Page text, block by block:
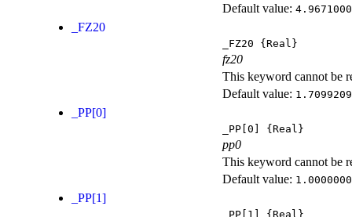
Default value:
_FZ20
_FZ20 {Real}
fz20
This keyword cannot be
Default value:
_PP[0]
_PP[0] {Real}
pp0
This keyword cannot be
Default value:
_PP[1]
_PP[1] {Real}